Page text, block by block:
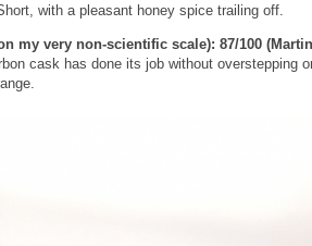
with a pleasant honey spice trailing off.
my very non-scientific scale): 87/100
cask has done its job without overstepping